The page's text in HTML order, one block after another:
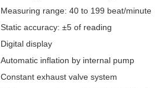
Measuring range: 40 to 199 beat/minute
Static accuracy: ±5 of reading
Digital display
Automatic inflation by internal pump
Constant exhaust valve system